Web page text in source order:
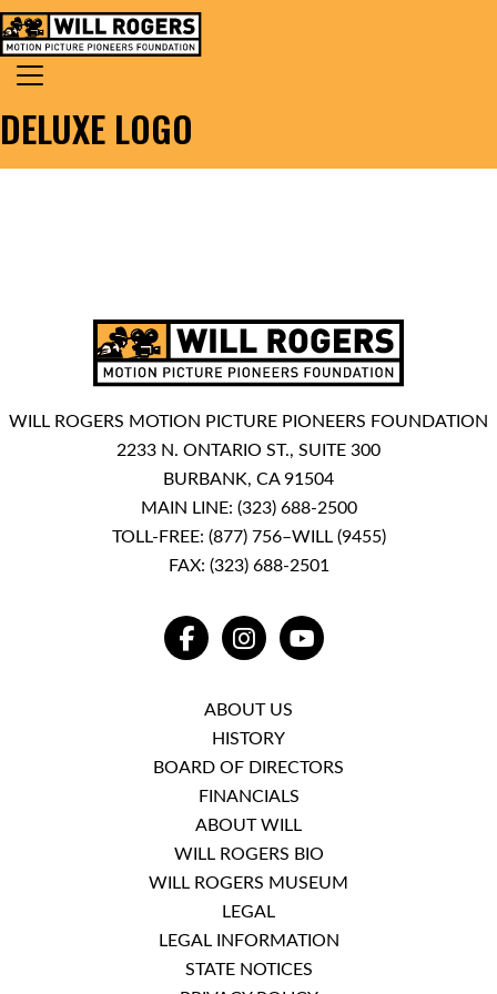
Skip to content
MAIN NAVIGATION
Search for:
DELUXE LOGO
WILL ROGERS MOTION PICTURE PIONEERS FOUNDATION
2233 N. ONTARIO ST., SUITE 300
BURBANK, CA 91504
MAIN LINE: (323) 688-2500
TOLL-FREE: (877) 756–WILL (9455)
FAX: (323) 688-2501
FACEBOOKINSTAGRAMYOUTUBE
ABOUT US
HISTORY
BOARD OF DIRECTORS
FINANCIALS
ABOUT WILL
WILL ROGERS BIO
WILL ROGERS MUSEUM
LEGAL
LEGAL INFORMATION
STATE NOTICES